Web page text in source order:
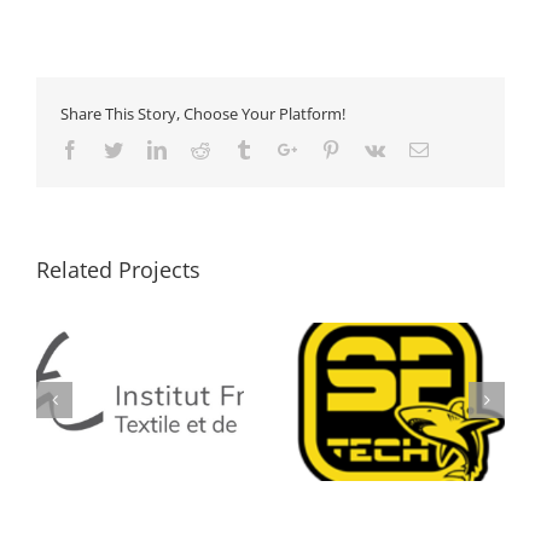
Share This Story, Choose Your Platform!
Facebook
TwitterLinkedinReddit TumblrGoogle+Pinterest
Vk Email
Related Projects
SF TECH TOP STAR